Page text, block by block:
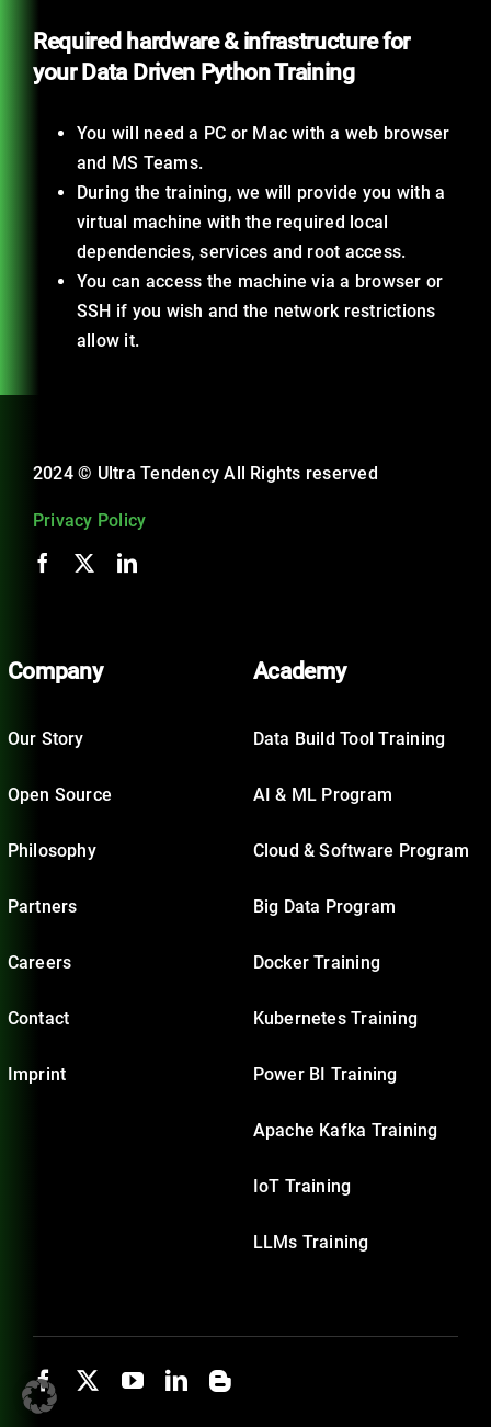
Required hardware & infrastructure for
your Data Driven Python Training
You will need a PC or Mac with a web browser
and MS Teams.
During the training, we will provide you with a
virtual machine with the required local
dependencies, services and root access.
You can access the machine via a browser or
SSH if you wish and the network restrictions
allow it.
2024 © Ultra Tendency All Rights reserved
Privacy Policy
Company
Our Story
Open Source
Philosophy
Partners
Careers
Contact
Imprint
Academy
Data Build Tool Training
AI & ML Program
Cloud & Software Program
Big Data Program
Docker Training
Kubernetes Training
Power BI Training
Apache Kafka Training
IoT Training
LLMs Training